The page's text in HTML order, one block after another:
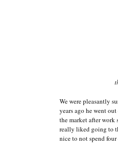
We were pleasantly
years ago he went
the market after work
really liked going to
nice to not spend